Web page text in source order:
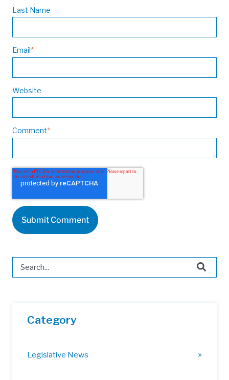
Last Name
Email*
Website
Comment*
This is a search field with an auto-suggest feature attached.
Category
Legislative News